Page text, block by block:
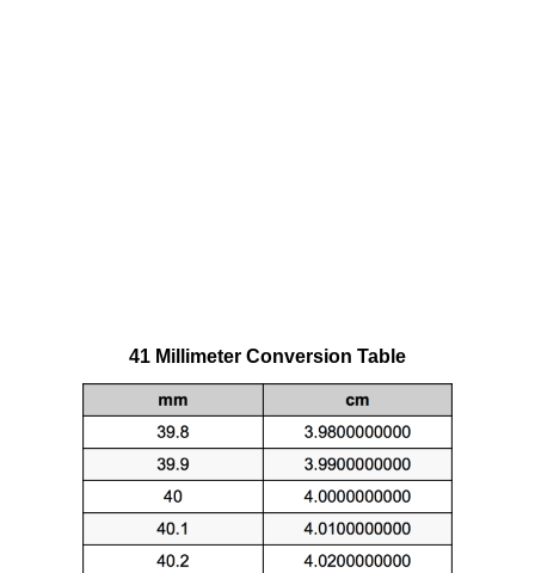
41 Millimeter Conversion Table